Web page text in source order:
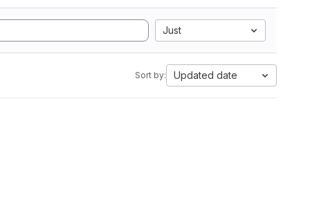
Just
Sort by: Updated date